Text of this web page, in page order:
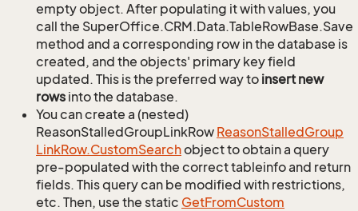
empty object. After populating it with values, you
call the SuperOffice.CRM.Data.TableRowBase.Save
method and a corresponding row in the database is
created, and the objects' primary key field
updated. This is the preferred way to insert new
rows into the database.
You can create a (nested)
ReasonStalledGroupLinkRow ReasonStalledGroup
LinkRow.CustomSearchobject to obtain a query
pre-populated with the correct tableinfo and return
fields. This query can be modified with restrictions,
etc. Then, use the static GetFromCustom